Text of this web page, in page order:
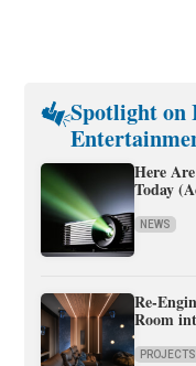
Spotlight on
Here
Today
NEWS
Re-
Room
PROJECTS